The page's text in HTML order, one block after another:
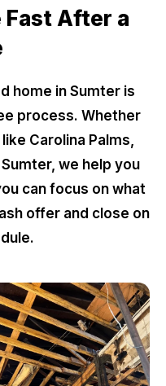
Fast After a
home in Sumter is
process. Whether
Carolina Palms,
we help you
can focus on what
offer and close on